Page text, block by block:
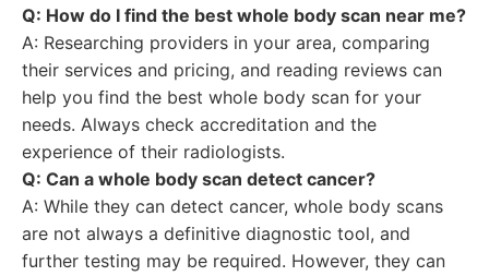
Q: How do I find the best whole body scan near me?
A: Researching providers in your area, comparing
their services and pricing, and reading reviews can
help you find the best whole body scan for your
needs. Always check accreditation and the
experience of their radiologists.
Q: Can a whole body scan detect cancer?
A: While they can detect cancer, whole body scans
are not always a definitive diagnostic tool, and
further testing may be required. However, they can